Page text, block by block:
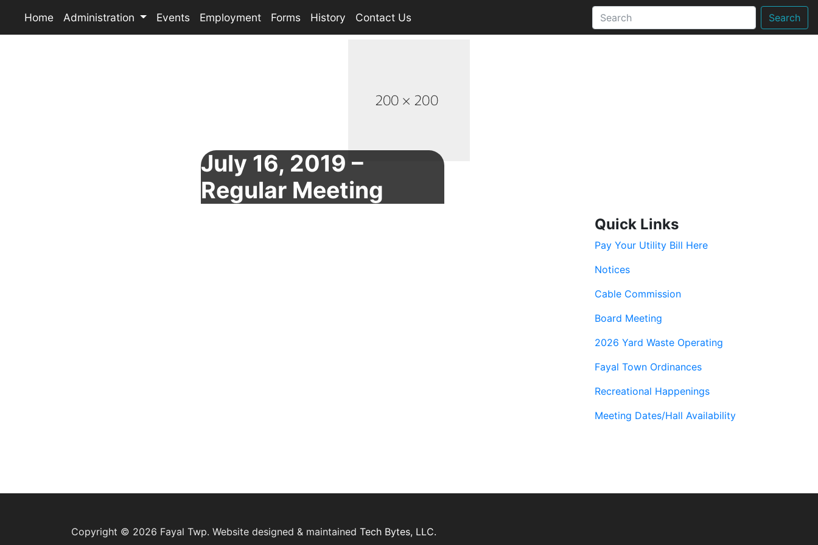
Home Administration Events Employment Forms History Contact Us Search
July 16, 2019 –
Regular Meeting
Quick Links
Pay Your Utility Bill Here
Notices
Cable Commission
Board Meeting
2026 Yard Waste Operating
Fayal Town Ordinances
Recreational Happenings
Meeting Dates/Hall Availability
Copyright © 2026 Fayal Twp. Website designed & maintained Tech Bytes, LLC.